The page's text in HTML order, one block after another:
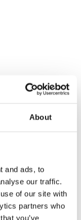
About
and ads, to
our traffic.
of our site with
partners who
you’ve